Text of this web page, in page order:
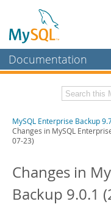
Documentation
MySQL Enterprise
Workbench
InnoDB Cluster
MySQL NDB Cluster
Connectors
Related
MySQL Enterprise Backup
Download these
PDF (US Ltr) - 38.8Kb
- 39.1Kb
MySQL Enterprise Backup
Changes in MySQL
07-23)
Changes in
Backup 9.0.1